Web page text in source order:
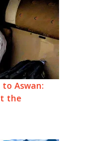
Aswan:
the